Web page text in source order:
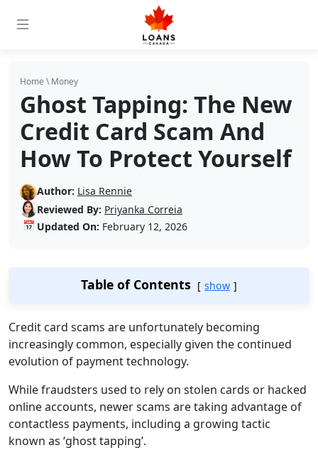
Home \Money
Ghost Tapping: The New
Credit Card Scam And
How To Protect Yourself
Author: Lisa Rennie
Reviewed By: Priyanka Correia
📅 Updated On: February 12, 2026
Table of Contents show
Credit card scams are unfortunately becoming
increasingly common, especially given the continued
evolution of payment technology.
While fraudsters used to rely on stolen cards or hacked
online accounts, newer scams are taking advantage of
contactless payments, including a growing tactic
known as ‘ghost tapping’.